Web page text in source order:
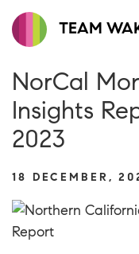
TEAM
NorCal
Insights
2023
18 DECEMBER,